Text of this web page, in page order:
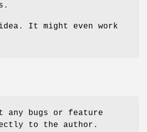
idea. It might even work
any bugs or feature
to the author.